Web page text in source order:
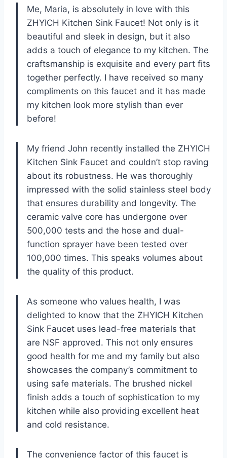
Me, Maria, is absolutely in love with this
ZHYICH Kitchen Sink Faucet! Not only is it
beautiful and sleek in design, but it also
adds a touch of elegance to my kitchen. The
craftsmanship is exquisite and every part fits
together perfectly. I have received so many
compliments on this faucet and it has made
my kitchen look more stylish than ever
before!
My friend John recently installed the ZHYICH
Kitchen Sink Faucet and couldn’t stop raving
about its robustness. He was thoroughly
impressed with the solid stainless steel body
that ensures durability and longevity. The
ceramic valve core has undergone over
500,000 tests and the hose and dual-
function sprayer have been tested over
100,000 times. This speaks volumes about
the quality of this product.
As someone who values health, I was
delighted to know that the ZHYICH Kitchen
Sink Faucet uses lead-free materials that
are NSF approved. This not only ensures
good health for me and my family but also
showcases the company’s commitment to
using safe materials. The brushed nickel
finish adds a touch of sophistication to my
kitchen while also providing excellent heat
and cold resistance.
The convenience factor of this faucet is